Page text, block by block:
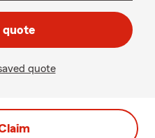
quote
quote